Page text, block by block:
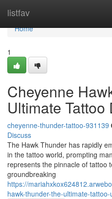
listfav
Home
Home
1
Cheyenne
Ultimate Tattoo
cheyenne-thunder-tattoo-931139
Discuss
The Hawk Thunder has rapidly
in the tattoo world, prompting
represents the pinnacle of tattoo
groundbreaking
https://
hawk-thunder-the-ultimate-tattoo-